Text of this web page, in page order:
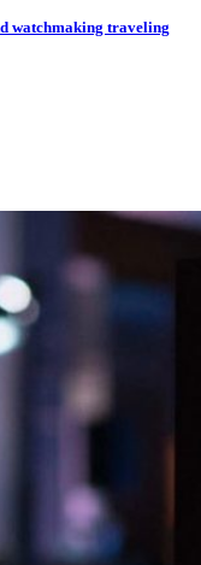
watchmaking traveling